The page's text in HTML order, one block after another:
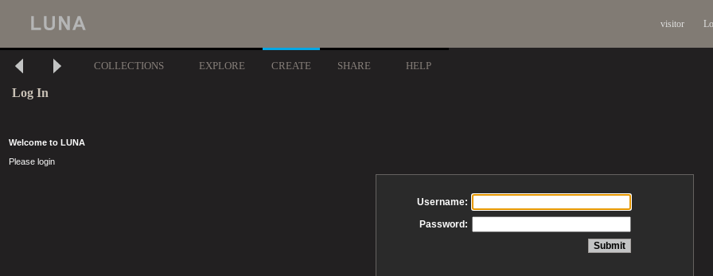
visitor
COLLECTIONS EXPLORE CREATE SHARE HELP
Log In
Welcome to LUNA
Please login
Username:
Password: